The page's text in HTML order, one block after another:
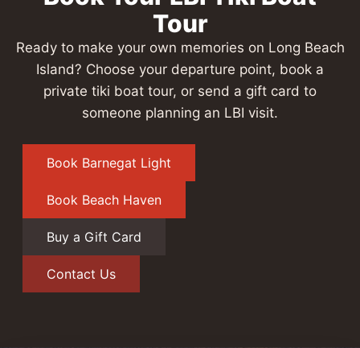
Tour
Ready to make your own memories on Long Beach
Island? Choose your departure point, book a
private tiki boat tour, or send a gift card to
someone planning an LBI visit.
Book Barnegat Light
Book Beach Haven
Buy a Gift Card
Contact Us